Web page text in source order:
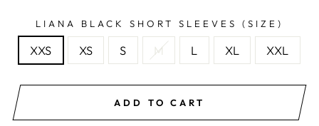
LIANA BLACK SHORT SLEEVES (SIZE)
XXS XS S M L XL XXL
ADD TO CART